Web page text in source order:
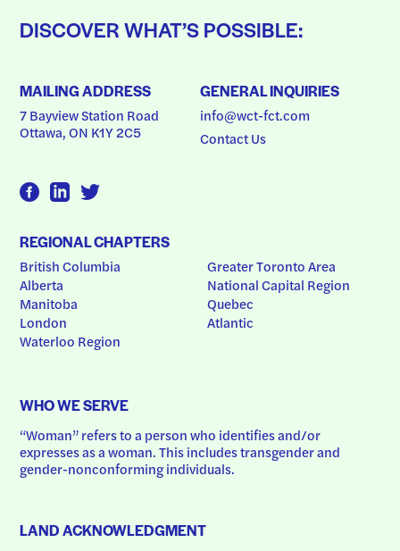
DISCOVER WHAT’S POSSIBLE:
MAILING ADDRESS
7 Bayview Station Road
Ottawa, ON K1Y 2C5
GENERAL INQUIRIES
info@wct-fct.com
Contact Us
REGIONAL CHAPTERS
British Columbia
Alberta
Manitoba
London
Waterloo Region
Greater Toronto Area
National Capital Region
Quebec
Atlantic
WHO WE SERVE
“Woman” refers to a person who identifies and/or
expresses as a woman. This includes transgender and
gender-nonconforming individuals.
LAND ACKNOWLEDGMENT